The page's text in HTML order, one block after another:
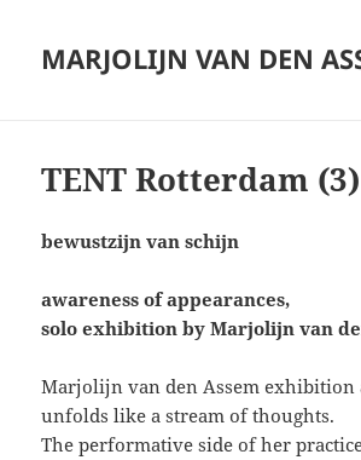
MARJOLIJN VAN DEN
TENT Rotterdam (3)
bewustzijn van schijn
awareness of appearances,
solo exhibition by Marjolijn van
Marjolijn van den Assem
unfolds like a stream of thoughts.
The performative side of her